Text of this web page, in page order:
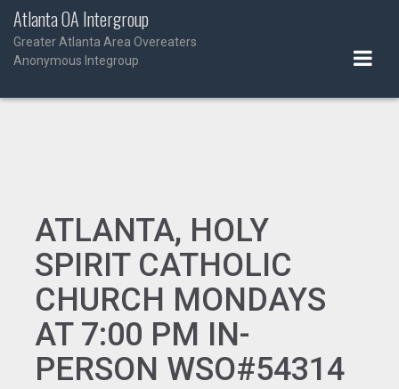
Skip
content
Atlanta OA Intergroup
Greater Atlanta Area Overeaters
Anonymous Integroup
ATLANTA, HOLY
SPIRIT CATHOLIC
CHURCH MONDAYS
AT 7:00 PM IN-
PERSON WSO#54314